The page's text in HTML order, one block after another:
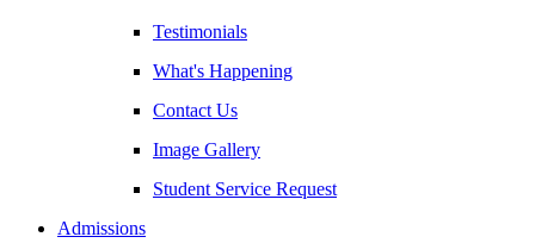
Testimonials
What's Happening
Contact Us
Image Gallery
Student Service Request
Admissions